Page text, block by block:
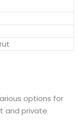
options for
and private